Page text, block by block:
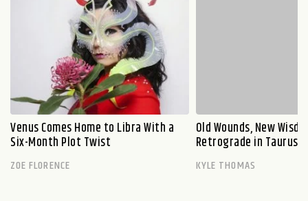
Venus Comes Home to Libra With a
Six-Month Plot Twist
ZOE FLORENCE
Old Wounds, New
Retrograde in Taurus
KYLE THOMAS